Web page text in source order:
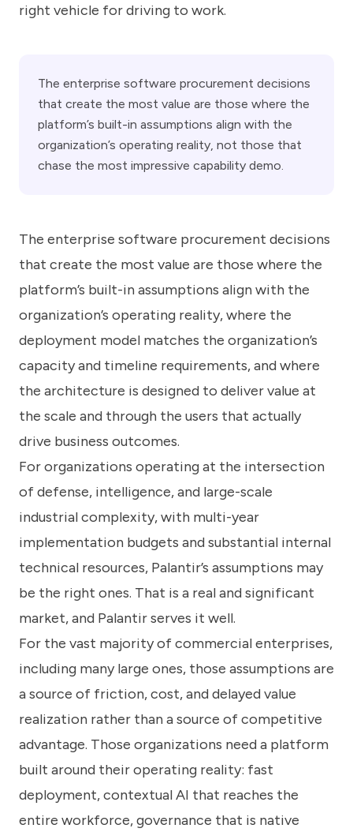
right vehicle for driving to work.
The enterprise software procurement decisions
that create the most value are those where the
platform’s built-in assumptions align with the
organization’s operating reality, not those that
chase the most impressive capability demo.
The enterprise software procurement decisions
that create the most value are those where the
platform’s built-in assumptions align with the
organization’s operating reality, where the
deployment model matches the organization’s
capacity and timeline requirements, and where
the architecture is designed to deliver value at
the scale and through the users that actually
drive business outcomes.
For organizations operating at the intersection
of defense, intelligence, and large-scale
industrial complexity, with multi-year
implementation budgets and substantial internal
technical resources, Palantir’s assumptions may
be the right ones. That is a real and significant
market, and Palantir serves it well.
For the vast majority of commercial enterprises,
including many large ones, those assumptions are
a source of friction, cost, and delayed value
realization rather than a source of competitive
advantage. Those organizations need a platform
built around their operating reality: fast
deployment, contextual AI that reaches the
entire workforce, governance that is native